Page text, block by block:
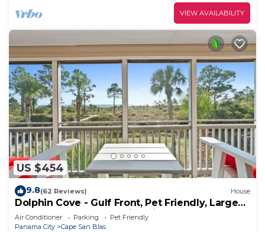
VIEW AVAILABILITY
US $454
9.8(62 Reviews) House
Dolphin Cove - Gulf Front, Pet Friendly, Large
Screened In Deck, Family Friendly, Sleeps 8
Air Conditioner Parking
Pet Friendly
Panama City
Cape San Blas